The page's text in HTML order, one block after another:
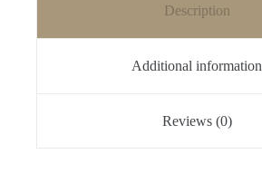
Description
Additional information
Reviews (0)